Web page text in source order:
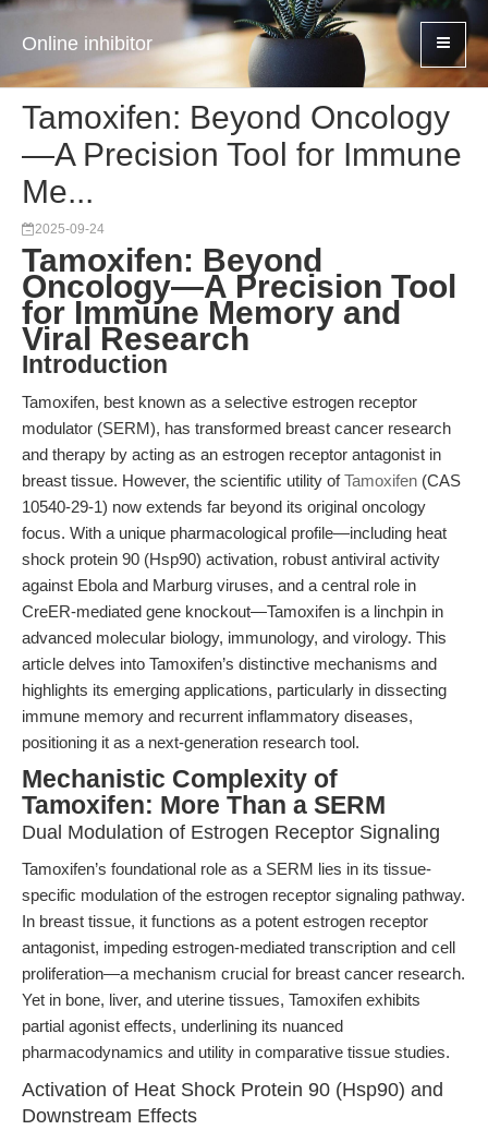
Online inhibitor
Tamoxifen: Beyond Oncology
—A Precision Tool for Immune
Me...
2025-09-24
Tamoxifen: Beyond
Oncology—A Precision Tool
for Immune Memory and
Viral Research
Introduction
Tamoxifen, best known as a selective estrogen receptor
modulator (SERM), has transformed breast cancer research
and therapy by acting as an estrogen receptor antagonist in
breast tissue. However, the scientific utility ofTamoxifen (CAS
10540-29-1) now extends far beyond its original oncology
focus. With a unique pharmacological profile—including heat
shock protein 90 (Hsp90) activation, robust antiviral activity
against Ebola and Marburg viruses, and a central role in
CreER-mediated gene knockout—Tamoxifen is a linchpin in
advanced molecular biology, immunology, and virology. This
article delves into Tamoxifen’s distinctive mechanisms and
highlights its emerging applications, particularly in dissecting
immune memory and recurrent inflammatory diseases,
positioning it as a next-generation research tool.
Mechanistic Complexity of
Tamoxifen: More Than a SERM
Dual Modulation of Estrogen Receptor Signaling
Tamoxifen’s foundational role as a SERM lies in its tissue-
specific modulation of the estrogen receptor signaling pathway.
In breast tissue, it functions as a potent estrogen receptor
antagonist, impeding estrogen-mediated transcription and cell
proliferation—a mechanism crucial for breast cancer research.
Yet in bone, liver, and uterine tissues, Tamoxifen exhibits
partial agonist effects, underlining its nuanced
pharmacodynamics and utility in comparative tissue studies.
Activation of Heat Shock Protein 90 (Hsp90) and
Downstream Effects